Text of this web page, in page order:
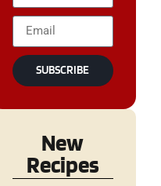
SUBSCRIBE
New
Recipes